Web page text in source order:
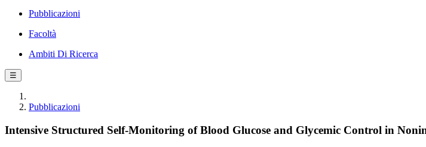
Pubblicazioni
Facoltà
Ambiti Di Ricerca
☰
Pubblicazioni
Intensive Structured Self-Monitoring of Blood Glucose and Glycemic Control in